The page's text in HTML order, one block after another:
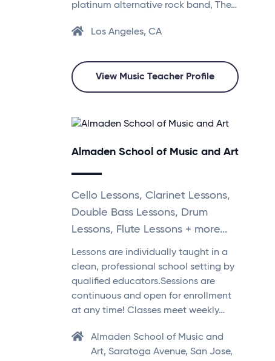
platinum alternative rock band, The…
Los Angeles, CA
View Music Teacher Profile
Almaden School of Music and Art
Cello Lessons, Clarinet Lessons,
Double Bass Lessons, Drum
Lessons, Flute Lessons + more...
Lessons are individually taught in a
clean, professional school setting by
qualified educators.Sessions are
continuous and open for enrollment
at any time! Classes meet weekly…
Almaden School of Music and
Art, Saratoga Avenue, San Jose,